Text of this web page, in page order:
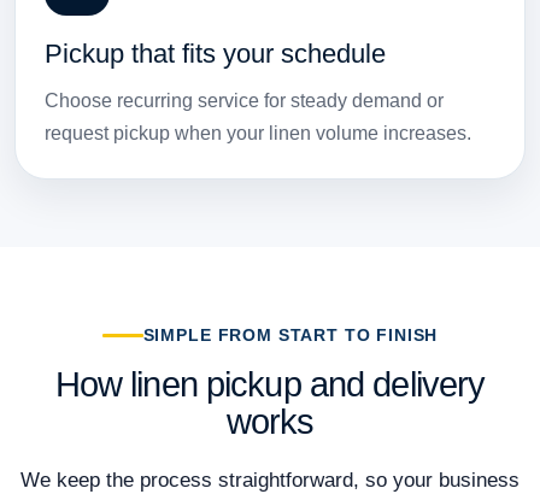
Pickup that fits your schedule
Choose recurring service for steady demand or
request pickup when your linen volume increases.
SIMPLE FROM START TO FINISH
How linen pickup and delivery
works
We keep the process straightforward, so your business